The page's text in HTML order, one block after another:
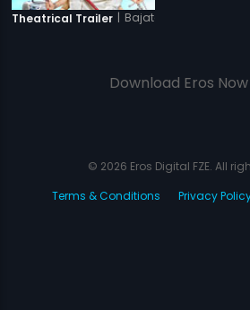
Theatrical Trailer | Bajatey Raho
Download Eros
© 2026 Eros Digital FZE. All
Terms & Conditions
Privacy